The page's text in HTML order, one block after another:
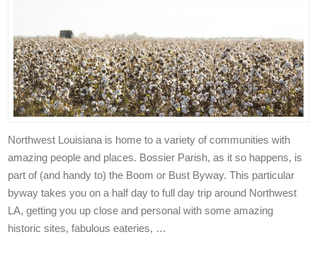
Northwest Louisiana is home to a variety of communities with
amazing people and places. Bossier Parish, as it so happens, is
part of (and handy to) the Boom or Bust Byway. This particular
byway takes you on a half day to full day trip around Northwest
LA, getting you up close and personal with some amazing
historic sites, fabulous eateries, …